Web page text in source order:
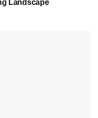
Landscape